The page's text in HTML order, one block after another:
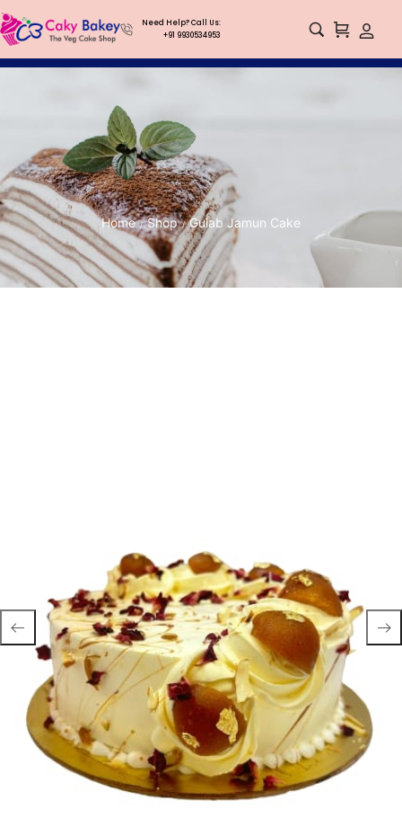
Need Help? Call Us:
+91 9930534953
Home / Shop / Gulab Jamun Cake